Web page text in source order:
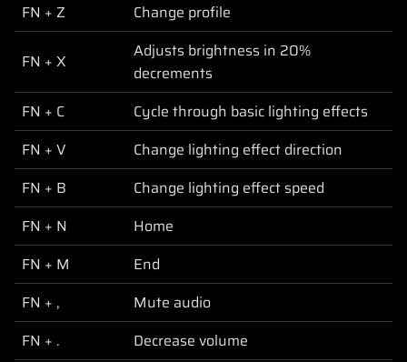
FN + Z
Change profile
FN + X
Adjusts brightness in 20%
decrements
FN + C
Cycle through basic lighting effects
FN + V
Change lighting effect direction
FN + B
Change lighting effect speed
FN + N
Home
FN + M
End
FN + ,
Mute audio
FN + .
Decrease volume